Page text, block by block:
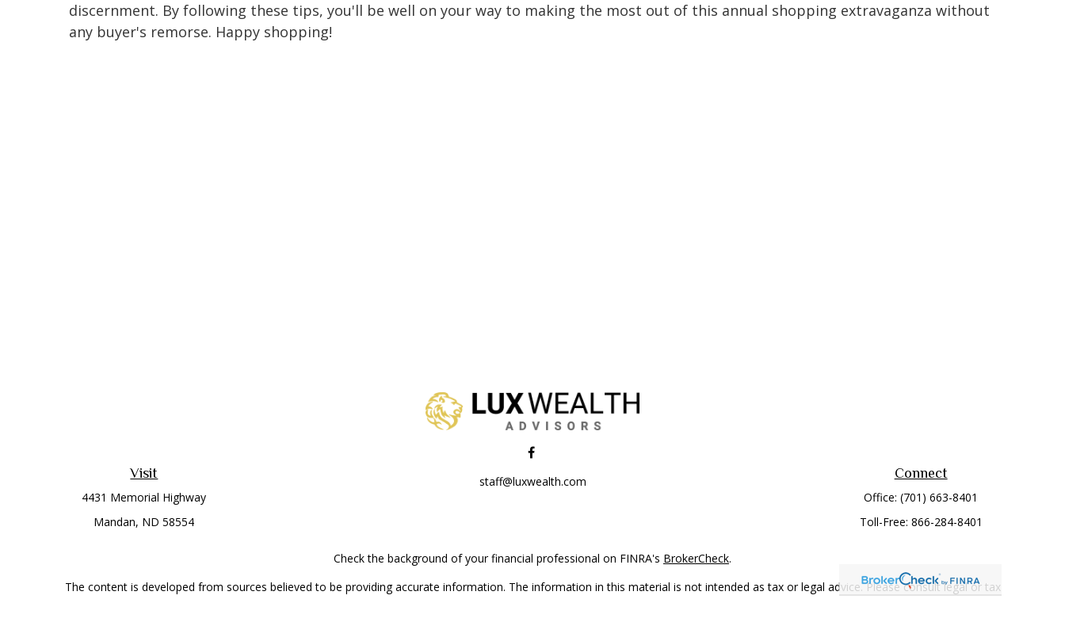
discernment. By following these tips, you'll be well on your way to making the most out of this annual shopping extravaganza without
any buyer's remorse. Happy shopping!
Visit
4431 Memorial Highway
Mandan, ND 58554
staff@luxwealth.com
Connect
Office:(701) 663-8401
Toll-Free: 866-284-8401
Check the background of your financial professional on FINRA's BrokerCheck.
The content is developed from sources believed to be providing accurate information. The information in this material is not intended as tax or legal advice. Please consult legal or tax